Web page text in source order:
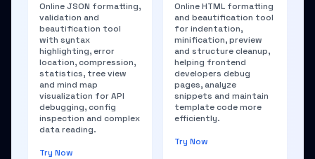
Online JSON formatting,
validation and
beautification tool
with syntax
highlighting, error
location, compression,
statistics, tree view
and mind map
visualization for API
debugging, config
inspection and complex
data reading.
Try Now
Online HTML formatting
and beautification tool
for indentation,
minification, preview
and structure cleanup,
helping frontend
developers debug
pages, analyze
snippets and maintain
template code more
efficiently.
Try Now